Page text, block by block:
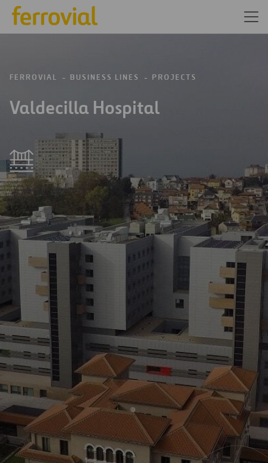
FERROVIAL BUSINESS LINES PROJECTS
Valdecilla Hospital